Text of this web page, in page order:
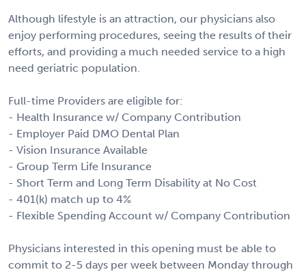
Although lifestyle is an attraction, our physicians also
enjoy performing procedures, seeing the results of their
efforts, and providing a much needed service to a high
need geriatric population.
Full-time Providers are eligible for:
- Health Insurance w/ Company Contribution
- Employer Paid DMO Dental Plan
- Vision Insurance Available
- Group Term Life Insurance
- Short Term and Long Term Disability at No Cost
- 401(k) match up to 4%
- Flexible Spending Account w/ Company Contribution
Physicians interested in this opening must be able to
commit to 2-5 days per week between Monday through